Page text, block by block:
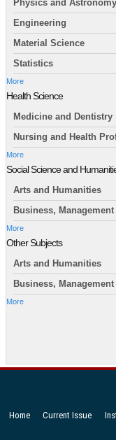
Physics and Astronomy
Engineering
Material Science
Statistics
More
Health Science
Medicine and Dentistry
Nursing and Health
More
Social Science and
Arts and Humanities
Business, Management
More
Other Subjects
Arts and Humanities
Business, Management
More
Home Current Issue